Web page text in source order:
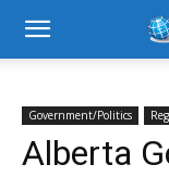
Government/Politics
Alberta